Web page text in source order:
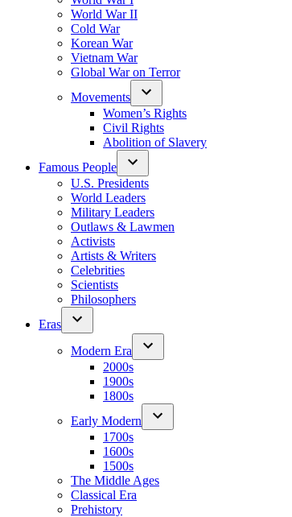
World War II
Cold War
Korean War
Vietnam War
Global War on Terror
Movements
Women’s Rights
Civil Rights
Abolition of Slavery
Famous People
U.S. Presidents
World Leaders
Military Leaders
Outlaws & Lawmen
Activists
Artists & Writers
Celebrities
Scientists
Philosophers
Eras
Modern Era
2000s
1900s
1800s
Early Modern
1700s
1600s
1500s
The Middle Ages
Classical Era
Prehistory